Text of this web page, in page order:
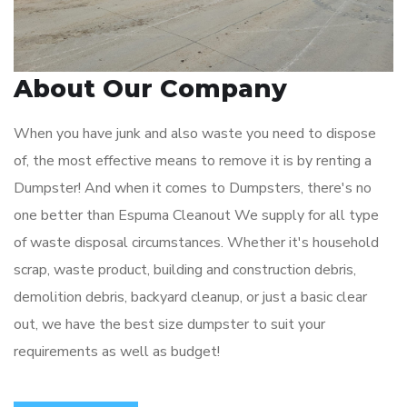
About Our Company
When you have junk and also waste you need to dispose
of, the most effective means to remove it is by renting a
Dumpster! And when it comes to Dumpsters, there's no
one better than Espuma Cleanout We supply for all type
of waste disposal circumstances. Whether it's household
scrap, waste product, building and construction debris,
demolition debris, backyard cleanup, or just a basic clear
out, we have the best size dumpster to suit your
requirements as well as budget!